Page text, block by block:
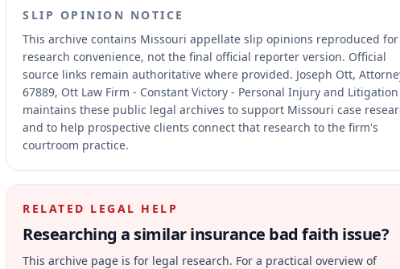
SLIP OPINION NOTICE
This archive contains Missouri appellate slip opinions reproduced for
research convenience, not the final official reporter version. Official
source links remain authoritative where provided. Joseph Ott,
67889, Ott Law Firm - Constant Victory - Personal Injury and Litigation
maintains these public legal archives to support Missouri case
and to help prospective clients connect that research to the firm's
courtroom practice.
RELATED LEGAL HELP
Researching a similarinsurance bad faith issue?
This archive page is for legal research. For a practical overview of